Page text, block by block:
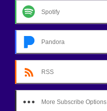
Spotify
Pandora
RSS
More Subscribe Options